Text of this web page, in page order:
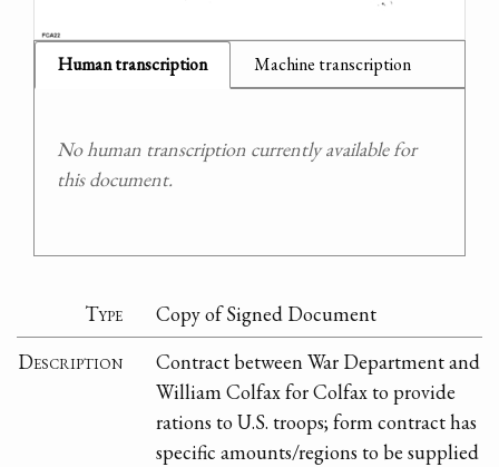
Human transcription Machine transcription
No human transcription currently available for
this document.
Type
Copy of Signed Document
Description
Contract between War Department and
William Colfax for Colfax to provide
rations to U.S. troops; form contract has
specific amounts/regions to be supplied